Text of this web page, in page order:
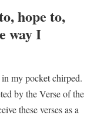
hope to,
way I
my pocket chirped.
by the Verse of the
these verses as a